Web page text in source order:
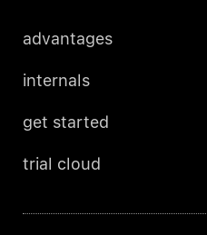
advantages
internals
get started
trial cloud